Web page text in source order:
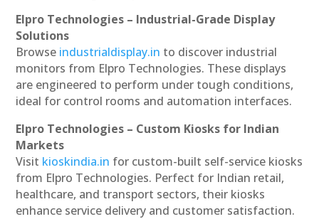
Elpro Technologies – Industrial-Grade Display
Solutions
Browse industrialdisplay.in to discover industrial
monitors from Elpro Technologies. These displays
are engineered to perform under tough conditions,
ideal for control rooms and automation interfaces.
Elpro Technologies – Custom Kiosks for Indian
Markets
Visit kioskindia.in for custom-built self-service kiosks
from Elpro Technologies. Perfect for Indian retail,
healthcare, and transport sectors, their kiosks
enhance service delivery and customer satisfaction.